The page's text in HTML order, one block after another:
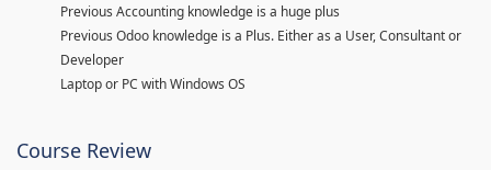
Previous Accounting knowledge is a huge plus
Previous Odoo knowledge is a Plus. Either as a User, Consultant or
Developer
Laptop or PC with Windows OS
Course Review